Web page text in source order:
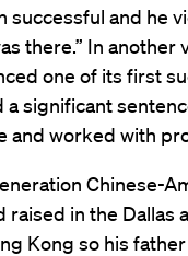
successful and he
there.” In
one of its first
a significant
and worked with
Chinese-
raised in the Dallas
Kong so his